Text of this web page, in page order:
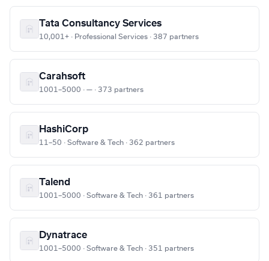
Tata Consultancy Services
10,001+ · Professional Services · 387 partners
Carahsoft
1001–5000 · — · 373 partners
HashiCorp
11–50 · Software & Tech · 362 partners
Talend
1001–5000 · Software & Tech · 361 partners
Dynatrace
1001–5000 · Software & Tech · 351 partners